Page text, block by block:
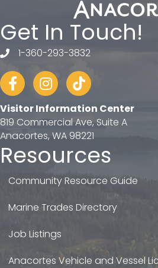
Get In Touch!
telephone
1-360-293-3832
FacebookInstagram
tiktok
Visitor Information Center
819 Commercial Ave, Suite A
Anacortes, WA 98221
Resources
Community Resource Guide
Marine Trades Directory
Job Listings
Anacortes Vehicle and Vessel